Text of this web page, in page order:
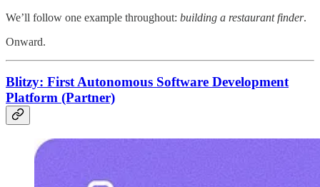
We’ll follow one example throughout: building a restaurant finder.
Onward.
Blitzy: First Autonomous Software Development
Platform (Partner)